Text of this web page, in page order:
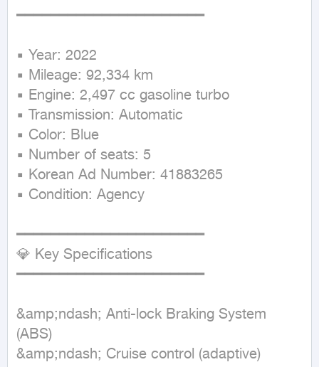
━━━━━━━━━━━━━━━━━━━━━━
▪ Year: 2022
▪ Mileage: 92,334 km
▪ Engine: 2,497 cc gasoline turbo
▪ Transmission: Automatic
▪ Color: Blue
▪ Number of seats: 5
▪ Korean Ad Number: 41883265
▪ Condition: Agency
━━━━━━━━━━━━━━━━━━━━━━
💎 Key Specifications
━━━━━━━━━━━━━━━━━━━━━━
&amp;ndash; Anti-lock Braking System
(ABS)
&amp;ndash; Cruise control (adaptive)